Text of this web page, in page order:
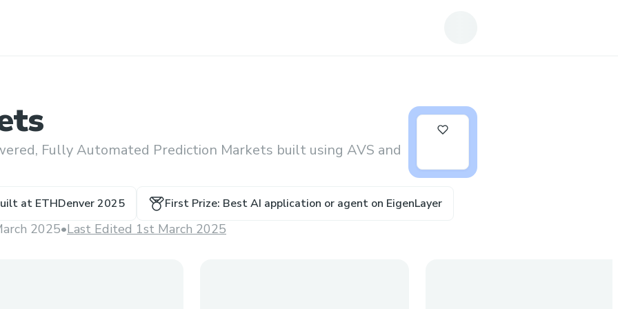
Fully Automated Prediction Markets built using AVS and
10
at ETHDenver 2025 First Prize: Best AI application or agent on EigenLayer
2025•Last Edited 1st March 2025